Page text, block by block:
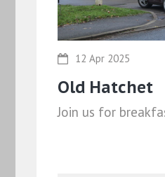
12 Apr 2025
Old Hatchet
Join us for